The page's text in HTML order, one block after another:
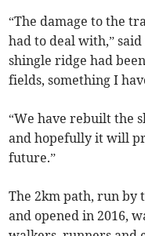
“The damage to the
had to deal with,”
shingle ridge had
fields, something I
“We have rebuilt the
and hopefully it will
future.”
The 2km path, run by
and opened in 2016,